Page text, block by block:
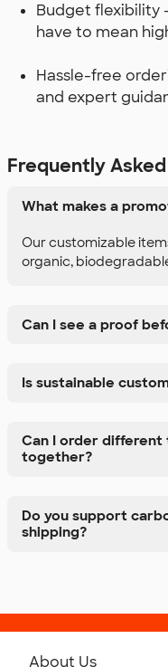
Budget flexibility
have to mean
Hassle-free
and expert
Frequently
What makes a
Our customizable
organic,
Can I see a proof
Is sustainable
Can I order
together?
Do you support
shipping?
About Us